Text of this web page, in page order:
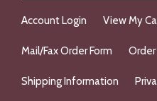
Account Login View My
Mail/Fax Order Form Order
Shipping Information